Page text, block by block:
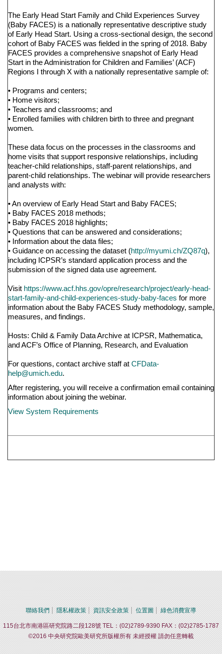
The Early Head Start Family and Child Experiences Survey
(Baby FACES) is a nationally representative descriptive study
of Early Head Start. Using a cross-sectional design, the second
cohort of Baby FACES was fielded in the spring of 2018. Baby
FACES provides a comprehensive snapshot of Early Head
Start in the Administration for Children and Families’ (ACF)
Regions I through X with a nationally representative sample of:
• Programs and centers;
• Home visitors;
• Teachers and classrooms; and
• Enrolled families with children birth to three and pregnant
women.
These data focus on the processes in the classrooms and
home visits that support responsive relationships, including
teacher-child relationships, staff-parent relationships, and
parent-child relationships. The webinar will provide researchers
and analysts with:
• An overview of Early Head Start and Baby FACES;
• Baby FACES 2018 methods;
• Baby FACES 2018 highlights;
• Questions that can be answered and considerations;
• Information about the data files;
• Guidance on accessing the dataset (http://myumi.ch/ZQ87q),
including ICPSR’s standard application process and the
submission of the signed data use agreement.
Visit https://www.acf.hhs.gov/opre/research/project/early-head-
start-family-and-child-experiences-study-baby-faces for more
information about the Baby FACES Study methodology, sample,
measures, and findings.
Hosts: Child & Family Data Archive at ICPSR, Mathematica,
and ACF’s Office of Planning, Research, and Evaluation
For questions, contact archive staff at CFData-
help@umich.edu.
After registering, you will receive a confirmation email containing
information about joining the webinar.
View System Requirements
聯絡我們 隱私權政策 資訊安全政策 位置圖 綠色消費宣導
115台北市南港區研究院路二段128號 TEL：(02)2789-9390 FAX：(02)2785-1787
©2016 中央研究院歐美研究所版權所有 未經授權 請勿任意轉載